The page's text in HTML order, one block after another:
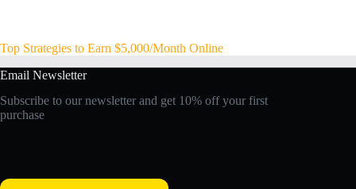
Top Strategies to Earn $5,000/Month Online
Email Newsletter
Subscribe to our newsletter and get 10% off your first
purchase